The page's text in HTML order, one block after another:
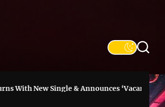
& Announces ‘Vacancy’ Deluxe